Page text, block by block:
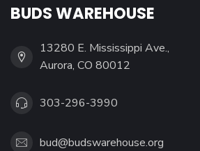
BUDS WAREHOUSE
13280 E. Mississippi Ave.,
Aurora, CO 80012
303-296-3990
bud@budswarehouse.org